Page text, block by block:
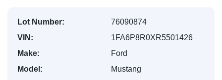
Lot Number:
76090874
VIN:
1FA6P8R0XR5501426
Make:
Ford
Model:
Mustang